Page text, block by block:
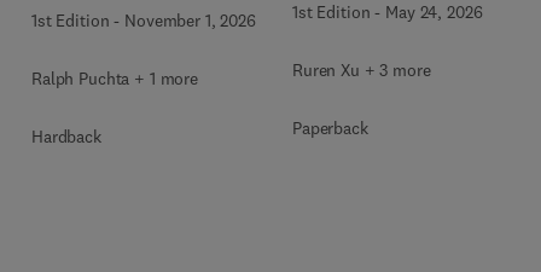
1st Edition - November 1, 2026
Ralph Puchta + 1 more
Hardback
1st Edition - May 24, 2026
Ruren Xu + 3 more
Paperback